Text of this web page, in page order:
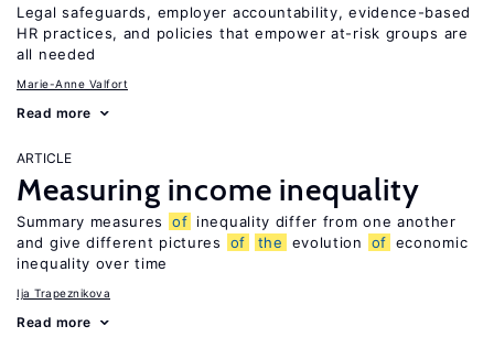
Legal safeguards, employer accountability, evidence-based
HR practices, and policies that empower at-risk groups are
all needed
Marie-Anne Valfort
Read more
ARTICLE
Measuring income inequality
Summary measures of inequality differ from one another
and give different pictures
of the evolution of economic
inequality over time
Ija Trapeznikova
Read more